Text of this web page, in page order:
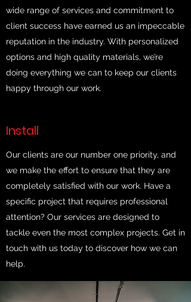
wide range of services and commitment to
client success have earned us an impeccable
reputation in the industry. With personalized
options and high quality materials, we’re
doing everything we can to keep our clients
happy through our work.
Install
Our clients are our number one priority, and
we make the effort to ensure that they are
completely satisfied with our work. Have a
specific project that requires professional
attention? Our services are designed to
tackle even the most complex projects. Get in
touch with us today to discover how we can
help.